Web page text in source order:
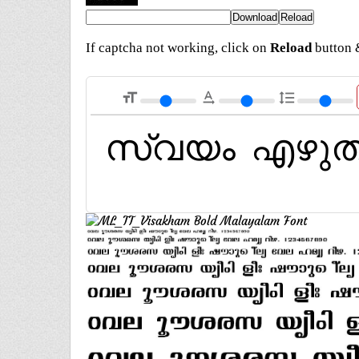
If captcha not working, click on Reloadbutton
format_size text_rotation_none format_line_spacing